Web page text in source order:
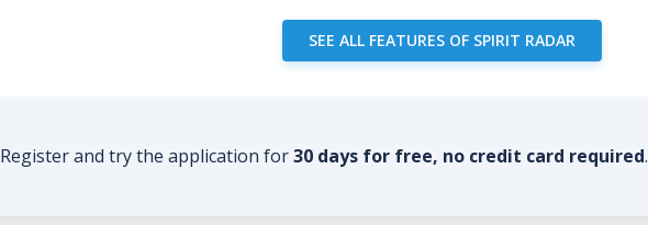
SEE ALL FEATURES OF SPIRIT RADAR
Register and try the application for30 days for free, no credit card required.